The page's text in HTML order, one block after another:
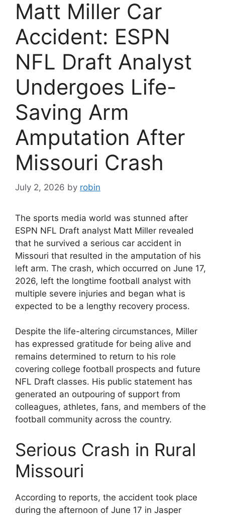
Matt Miller Car
Accident: ESPN
NFL Draft Analyst
Undergoes Life-
Saving Arm
Amputation After
Missouri Crash
July 2, 2026 by robin
The sports media world was stunned after
ESPN NFL Draft analyst Matt Miller revealed
that he survived a serious car accident in
Missouri that resulted in the amputation of his
left arm. The crash, which occurred on June 17,
2026, left the longtime football analyst with
multiple severe injuries and began what is
expected to be a lengthy recovery process.
Despite the life-altering circumstances, Miller
has expressed gratitude for being alive and
remains determined to return to his role
covering college football prospects and future
NFL Draft classes. His public statement has
generated an outpouring of support from
colleagues, athletes, fans, and members of the
football community across the country.
Serious Crash in Rural
Missouri
According to reports, the accident took place
during the afternoon of June 17 in Jasper